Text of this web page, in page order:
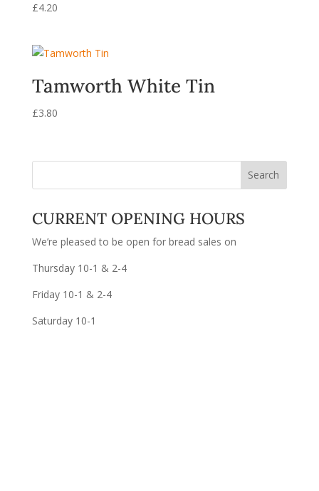
£4.20
Tamworth White Tin
£3.80
CURRENT OPENING HOURS
We’re pleased to be open for bread sales on
Thursday 10-1 & 2-4
Friday 10-1 & 2-4
Saturday 10-1